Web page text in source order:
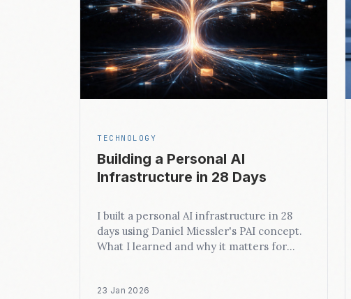
TECHNOLOGY
Building a Personal AI
Infrastructure in 28 Days
I built a personal AI infrastructure in 28
days using Daniel Miessler's PAI concept.
What I learned and why it matters for
23 Jan 2026